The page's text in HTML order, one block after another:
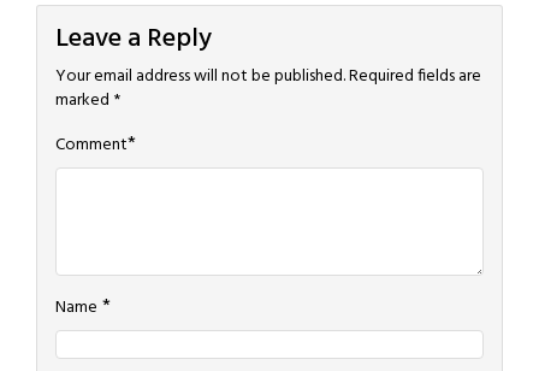
Leave a Reply
Your email address will not be published.Required fields are
marked *
Comment*
Name *